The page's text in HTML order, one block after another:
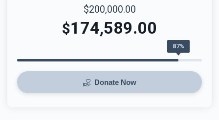
$200,000.00
$174,589.00
87%
Donate Now